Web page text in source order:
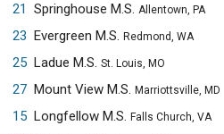
21
Springhouse M.S. Allentown, PA
23 Evergreen M.S. Redmond, WA
25 Ladue M.S. St. Louis, MO
27 Mount View M.S. Marriottsville, MD
15 Longfellow M.S. Falls Church, VA